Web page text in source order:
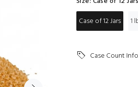
Case of 12 Jars
1
Case Count Info